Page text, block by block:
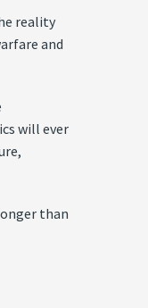
reality
and
will ever
than